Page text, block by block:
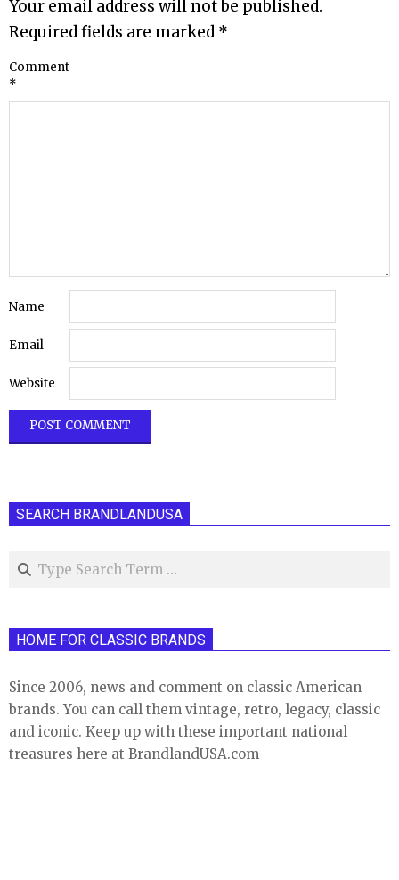
Your email address will not be published.
Required fields are marked *
Comment
*
Name
Email
Website
SEARCH BRANDLANDUSA
Search
HOME FOR CLASSIC BRANDS
Since 2006, news and comment on classic American
brands. You can call them vintage, retro, legacy, classic
and iconic. Keep up with these important national
treasures here at BrandlandUSA.com